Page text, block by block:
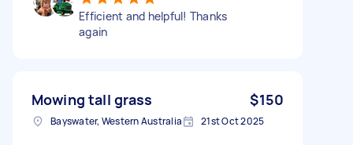
Efficient and helpful! Thanks
again
Mowing tall grass $150
Bayswater, Western Australia 21st Oct 2025